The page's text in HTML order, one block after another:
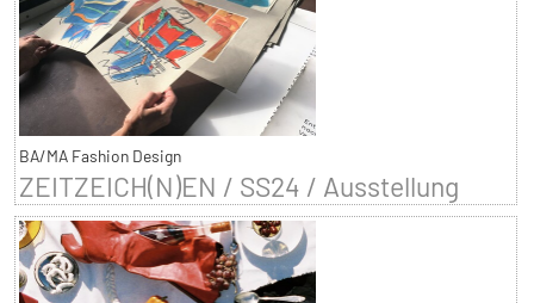
BA/MA Fashion Design
ZEITZEICH(N)EN / SS24 / Ausstellung